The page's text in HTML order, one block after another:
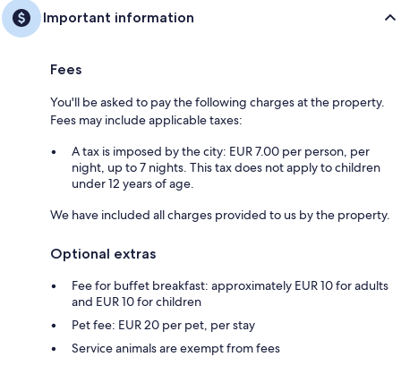
Important information
Fees
You'll be asked to pay the following charges at the property.
Fees may include applicable taxes:
A tax is imposed by the city: EUR 7.00 per person, per
night, up to 7 nights. This tax does not apply to children
under 12 years of age.
We have included all charges provided to us by the property.
Optional extras
Fee for buffet breakfast: approximately EUR 10 for adults
and EUR 10 for children
Pet fee: EUR 20 per pet, per stay
Service animals are exempt from fees